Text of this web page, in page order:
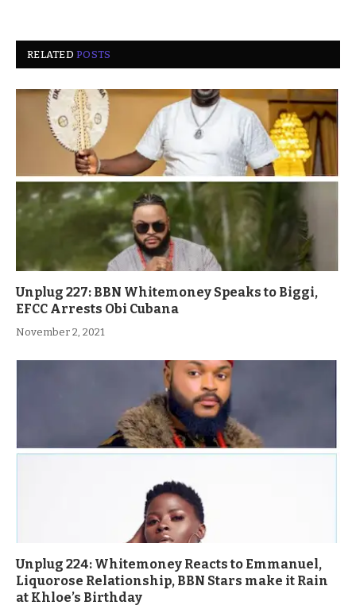
RELATEDPOSTS
Unplug 227: BBN Whitemoney Speaks to Biggi,
EFCC Arrests Obi Cubana
November 2, 2021
Unplug 224: Whitemoney Reacts to Emmanuel,
Liquorose Relationship, BBN Stars make it Rain
at Khloe’s Birthday